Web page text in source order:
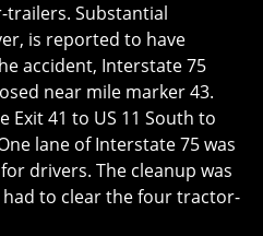
Substantial
is reported to have
accident, Interstate 75
near mile marker 43.
Exit 41 to US 11 South to
lane of Interstate 75 was
drivers. The cleanup was
had to clear the four tractor-